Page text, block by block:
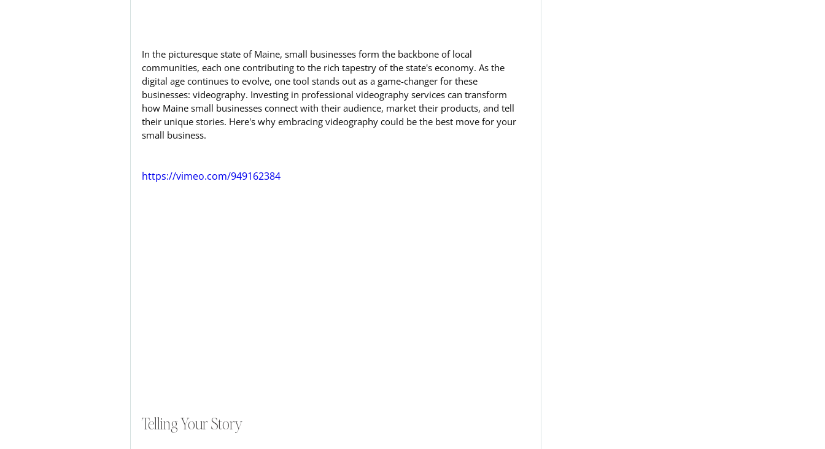
In the picturesque state of Maine, small businesses form the backbone of local
communities, each one contributing to the rich tapestry of the state's economy. As the
digital age continues to evolve, one tool stands out as a game-changer for these
businesses: videography. Investing in professional videography services can transform
how Maine small businesses connect with their audience, market their products, and tell
their unique stories. Here's why embracing videography could be the best move for your
small business.
https://vimeo.com/949162384
Telling Your Story